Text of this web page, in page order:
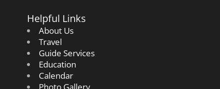
Helpful Links
About Us
Travel
Guide Services
Education
Calendar
Photo Gallery